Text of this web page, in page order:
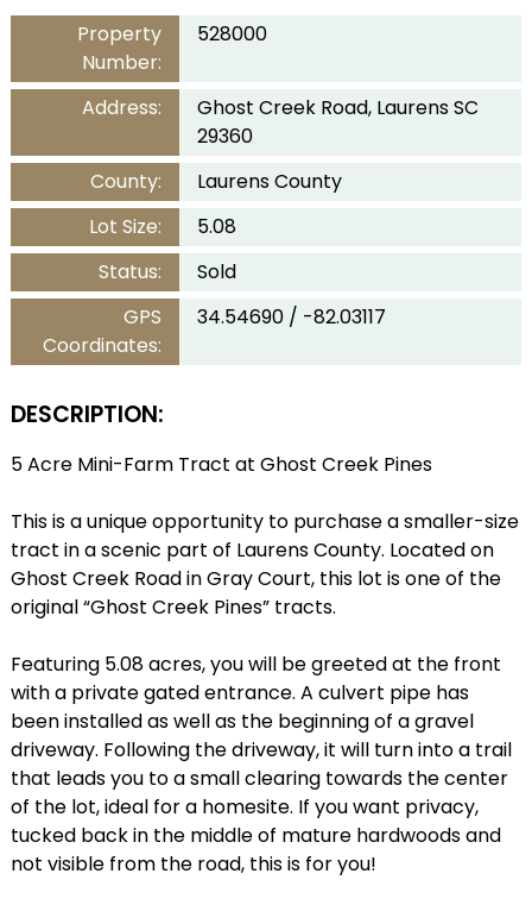
Property
Number:
528000
Address:
Ghost Creek Road, Laurens SC
29360
County:
Laurens County
Lot Size:
5.08
Status:
Sold
GPS
Coordinates:
34.54690 / -82.03117
DESCRIPTION:
5 Acre Mini-Farm Tract at Ghost Creek Pines
This is a unique opportunity to purchase a smaller-size
tract in a scenic part of Laurens County. Located on
Ghost Creek Road in Gray Court, this lot is one of the
original “Ghost Creek Pines” tracts.
Featuring 5.08 acres, you will be greeted at the front
with a private gated entrance. A culvert pipe has
been installed as well as the beginning of a gravel
driveway. Following the driveway, it will turn into a trail
that leads you to a small clearing towards the center
of the lot, ideal for a homesite. If you want privacy,
tucked back in the middle of mature hardwoods and
not visible from the road, this is for you!